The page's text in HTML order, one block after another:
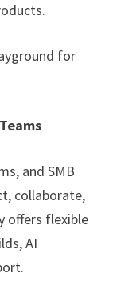
for
and SMB
collaborate,
offers flexible
AI